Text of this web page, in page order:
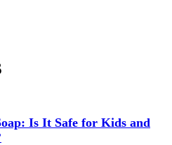
Is It Safe for Kids and